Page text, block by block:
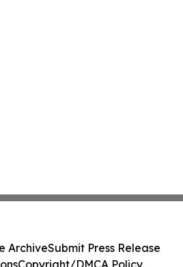
ArchiveSubmit Press Release
Copyright/DMCA Policy